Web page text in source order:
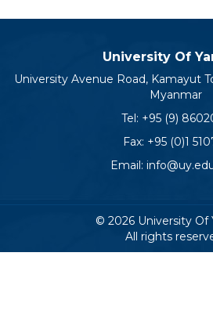
University Of
University Avenue Road, Kamayut
Myanmar
Tel: +95 (9)
Fax: +95 (0)1
Email:
© 2026 University Of
All rights